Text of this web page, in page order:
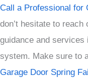
Call a Professional for
don’t hesitate to
guidance and services
system. Make sure to
Garage Door Spring